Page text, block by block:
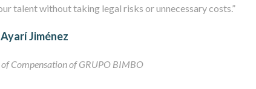
talent without taking legal risks or unnecessary costs.”
Ayarí Jiménez
Compensation of GRUPO BIMBO